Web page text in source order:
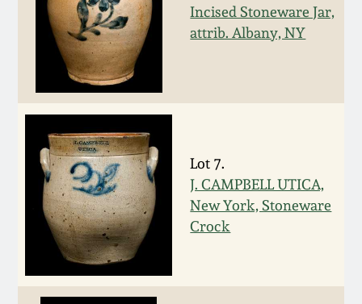
Incised Stoneware Jar,
attrib. Albany, NY
Lot 7.
J. CAMPBELL UTICA,
New York, Stoneware
Crock
July 20, 2019
March 23, 2019
Nov 3, 2018
July 21, 2018
March 24, 2018
Oct 28, 2017
Kentucky Stoneware
Massachusetts
Stoneware
Vermont Stoneware
Connecticut Pottery
New England Redware
DC & Alexandria
Stoneware